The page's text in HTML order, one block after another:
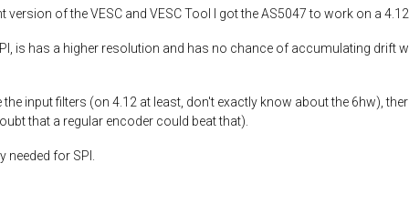
of the VESC and VESC Tool I got the AS5047 to work on a
is has a higher resolution and has no chance of accumulating
input filters (on 4.12 at least, don't exactly know about the 6hw),
that a regular encoder could beat that).
for SPI.